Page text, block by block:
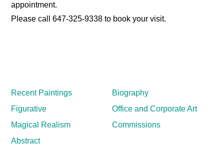
appointment.
Please call 647-325-9338 to book your visit.
Recent Paintings
Figurative
Magical Realism
Abstract
Biography
Office and Corporate Art
Commissions